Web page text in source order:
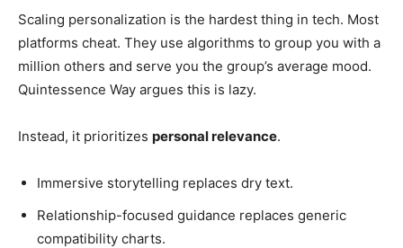
Scaling personalization is the hardest thing in tech. Most
platforms cheat. They use algorithms to group you with a
million others and serve you the group’s average mood.
Quintessence Way argues this is lazy.
Instead, it prioritizes personal relevance.
Immersive storytelling replaces dry text.
Relationship-focused guidance replaces generic
compatibility charts.